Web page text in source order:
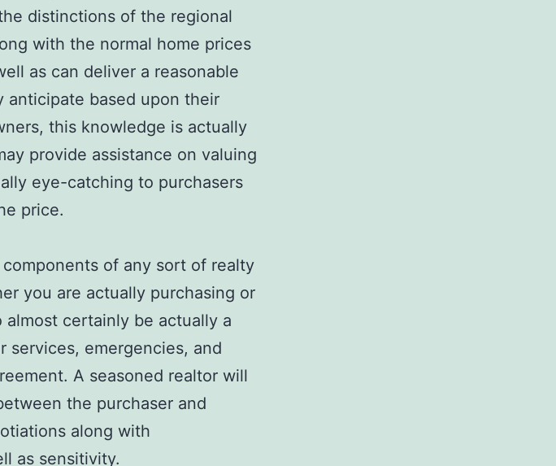
distinctions of the regional
with the normal home prices
as can deliver a reasonable
anticipate based upon their
this knowledge is actually
provide assistance on valuing
eye-catching to purchasers
price.
of any sort of realty
you are actually purchasing or
certainly be actually a
services, emergencies, and
A seasoned realtor will
the purchaser and
along with
as sensitivity.